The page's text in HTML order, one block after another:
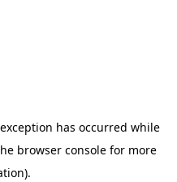
has occurred while
browser console for more